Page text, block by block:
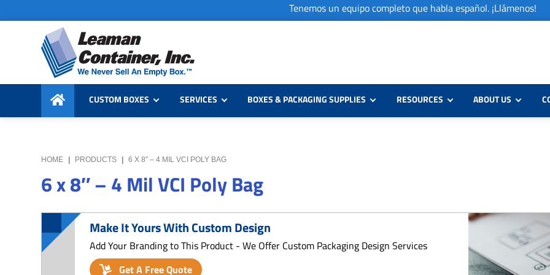
to
primary
navigation
to
content
to
primary
sidebar
Tenemos un equipo completo que habla español. ¡Llámenos!
Leaman
Container,
Inc.
We
Never
Sell
Box
CUSTOM BOXES SERVICES BOXES & PACKAGING SUPPLIES RESOURCES ABOUT US
HOME | PRODUCTS | 6 X 8″ – 4 MIL VCI POLY BAG
6 x 8″ – 4 Mil VCI Poly Bag
Make It Yours With Custom Design
Add Your Branding to This Product - We Offer Custom Packaging Design Services
Get A Free Quote